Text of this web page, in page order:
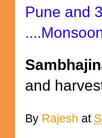
Pune and
and
By Rajesh at